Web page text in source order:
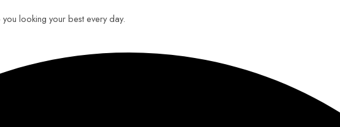
looking your best every day.